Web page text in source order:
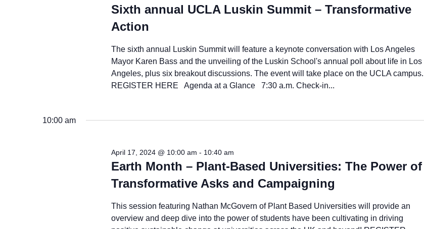
Sixth annual UCLA Luskin Summit – Transformative
Action
The sixth annual Luskin Summit will feature a keynote conversation with Los Angeles
Mayor Karen Bass and the unveiling of the Luskin School's annual poll about life in Los
Angeles, plus six breakout discussions. The event will take place on the UCLA campus.
REGISTER HERE Agenda at a Glance 7:30 a.m. Check-in...
10:00 am
Earth Month – Plant-Based Universities: The Power of
Transformative Asks and Campaigning
April 17, 2024 @ 10:00 am - 10:40 am
This session featuring Nathan McGovern of Plant Based Universities will provide an
overview and deep dive into the power of students have been cultivating in driving